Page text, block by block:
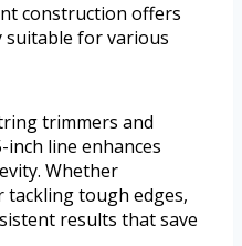
construction offers
for various
trimmers and
inch line enhances
Whether
tackling tough edges,
results that save